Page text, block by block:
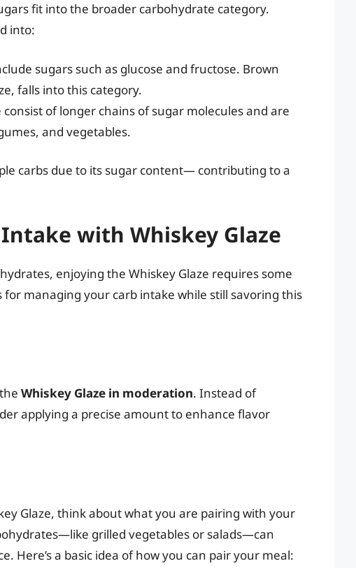
fit into the broader carbohydrate category.
into:
sugars such as glucose and fructose. Brown
falls into this category.
consist of longer chains of sugar molecules and are
and vegetables.
carbs due to its sugar content— contributing to a
with Whiskey Glaze
enjoying the Whiskey Glaze requires some
managing your carb intake while still savoring this
Whiskey Glaze in moderation. Instead of
applying a precise amount to enhance flavor
Glaze, think about what you are pairing with your
grilled vegetables or salads—can
Here’s a basic idea of how you can pair your meal: